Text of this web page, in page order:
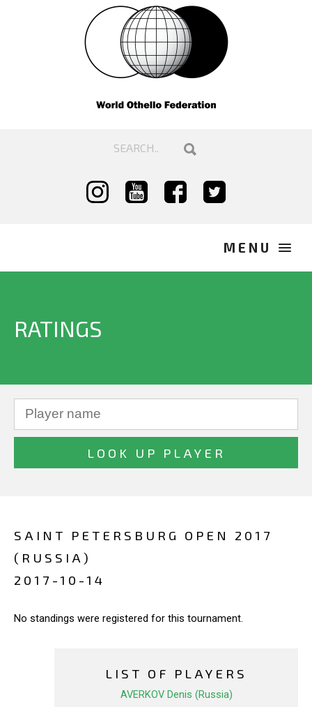
RATINGS
SAINT PETERSBURG OPEN 2017
(RUSSIA)
2017-10-14
No standings were registered for this tournament.
LIST OF PLAYERS
AVERKOV Denis (Russia)